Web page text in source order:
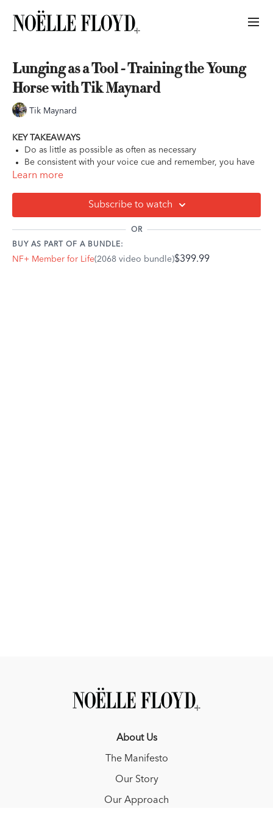
Lunging as a Tool - Training the Young
Horse with Tik Maynard
Tik Maynard
KEY TAKEAWAYS
Do as little as possible as often as necessary
Be consistent with your voice cue and remember, you have
to train them to the voice cue. They don’t inherently know
For young horses especially, allow them to slow down and
Learn more
Subscribe to watch
OR
BUY AS PART OF A BUNDLE:
NF+ Member for Life(2068 video bundle)$399.99
About Us
The Manifesto
Our Story
Our Approach